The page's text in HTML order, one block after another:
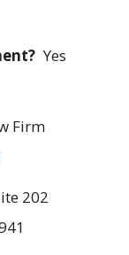
Yes
Firm
202